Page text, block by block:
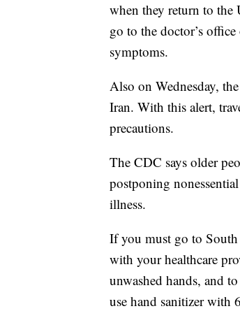
when they return to the
go to the doctor’s
symptoms.
Also on Wednesday,
Iran. With this alert,
precautions.
The CDC says older
postponing
illness.
If you must go to South
with your healthcare
unwashed hands, and
use hand sanitizer with